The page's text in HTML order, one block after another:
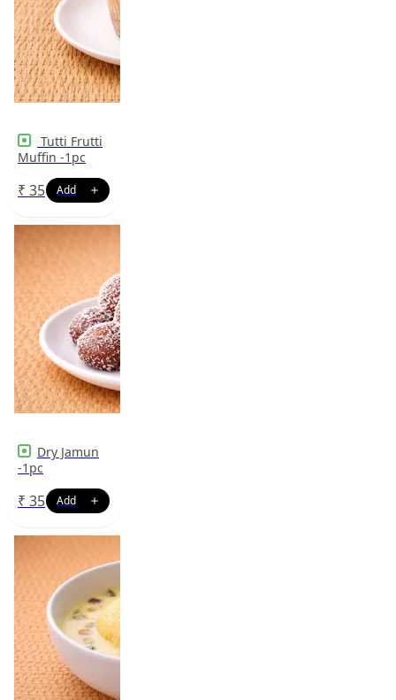
Tutti Frutti
Muffin -1pc
₹ 35
Dry Jamun
-1pc
₹ 35